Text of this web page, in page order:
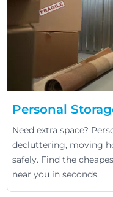
Personal
Need extra space?
decluttering, moving
safely. Find the
near you in seconds.